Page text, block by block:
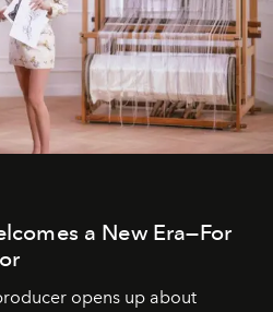
a New Era—For
opens up about